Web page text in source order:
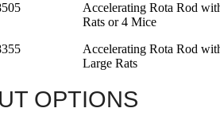
Accelerating Rota Rod
Rats or 4 Mice
Accelerating Rota Rod
Large Rats
OPTIONS